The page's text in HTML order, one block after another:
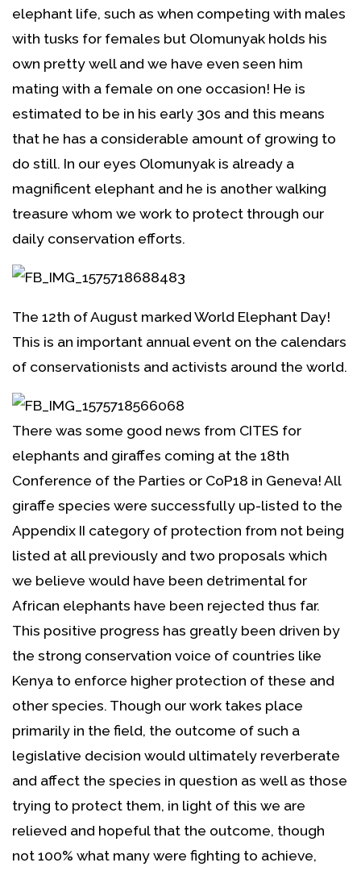
elephant life, such as when competing with males
with tusks for females but Olomunyak holds his
own pretty well and we have even seen him
mating with a female on one occasion! He is
estimated to be in his early 30s and this means
that he has a considerable amount of growing to
do still. In our eyes Olomunyak is already a
magnificent elephant and he is another walking
treasure whom we work to protect through our
daily conservation efforts.
The 12th of August marked World Elephant Day!
This is an important annual event on the calendars
of conservationists and activists around the world.
There was some good news from CITES for
elephants and giraffes coming at the 18th
Conference of the Parties or CoP18 in Geneva! All
giraffe species were successfully up-listed to the
Appendix II category of protection from not being
listed at all previously and two proposals which
we believe would have been detrimental for
African elephants have been rejected thus far.
This positive progress has greatly been driven by
the strong conservation voice of countries like
Kenya to enforce higher protection of these and
other species. Though our work takes place
primarily in the field, the outcome of such a
legislative decision would ultimately reverberate
and affect the species in question as well as those
trying to protect them, in light of this we are
relieved and hopeful that the outcome, though
not 100% what many were fighting to achieve,